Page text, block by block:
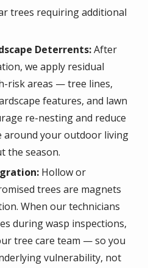
trees requiring additional
Deterrents:After
we apply residual
risk areas — tree lines,
features, and lawn
re-nesting and reduce
around your outdoor living
the season.
Hollow or
trees are magnets
When our technicians
during wasp inspections,
tree care team — so you
vulnerability, not